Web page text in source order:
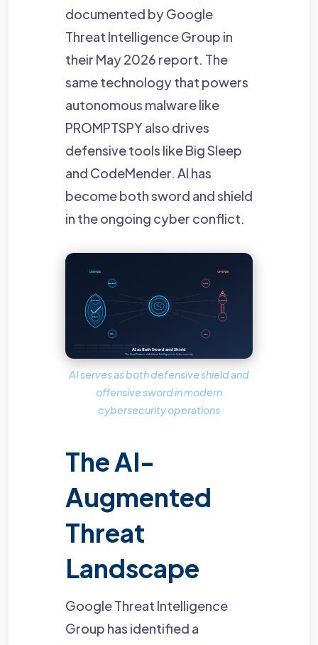
documented by Google
Threat Intelligence Group in
their May 2026 report. The
same technology that powers
autonomous malware like
PROMPTSPY also drives
defensive tools like Big Sleep
and CodeMender. AI has
become both sword and shield
in the ongoing cyber conflict.
AI serves as both defensive shield and
offensive sword in modern
cybersecurity operations
The AI-
Augmented
Threat
Landscape
Google Threat Intelligence
Group has identified a